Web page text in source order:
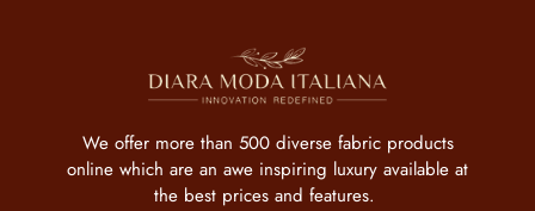
We offer more than 500 diverse fabric products
online which are an awe inspiring luxury available at
the best prices and features.